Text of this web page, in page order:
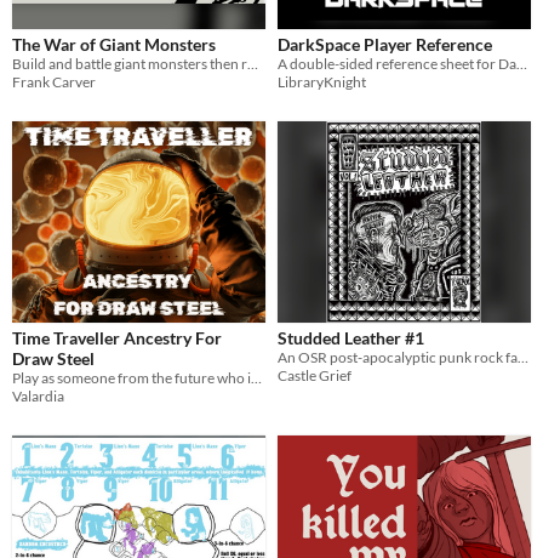
The War of Giant Monsters
Frank Carver
DarkSpace Player Reference
LibraryKnight
Time Traveller Ancestry For
Draw Steel
Valardia
Studded Leather #1
Castle Grief